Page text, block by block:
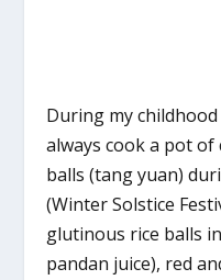
During my
always cook a pot
balls (tang yuan)
(Winter Solstice
glutinous rice balls
pandan juice), red